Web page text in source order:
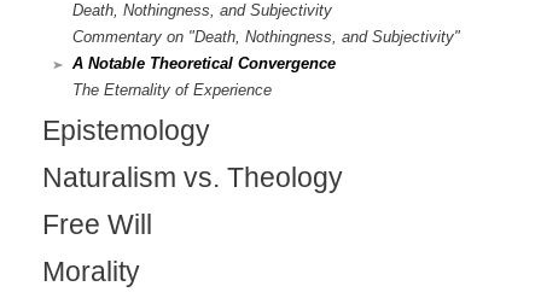
Death, Nothingness, and Subjectivity
Commentary on "Death, Nothingness, and Subjectivity"
A Notable Theoretical Convergence
The Eternality of Experience
Epistemology
Naturalism vs. Theology
Free Will
Morality